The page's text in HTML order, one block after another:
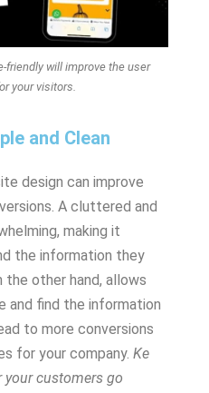
friendly will improve the user
your visitors.
and Clean
design can improve
A cluttered and
making it
the information they
the other hand, allows
and find the information
to more conversions
for your company. Ke
customers go